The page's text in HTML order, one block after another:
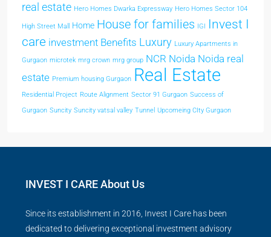
real estate Hero Homes Dwarka Expressway Hero Homes Sector 104
High Street Mall Home House for families IGI
Invest I
care investment Benefits Luxury Luxury Apartments in
Gurgaon microtek mrg crown mrg group NCR Noida Noida real
estate Premium housing Gurgaon Real Estate
Residential Project Route Alignment Sector 91 Gurgaon Success of
Gurgaon Suncity Suncity vatsal valley Tunnel Upcomeing CIty Gurgaon
INVEST I CARE About Us
Since its establishment in 2016, Invest I Care has been
dedicated to delivering exceptional investment advisory